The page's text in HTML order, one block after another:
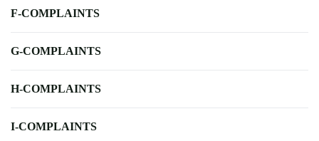
F-COMPLAINTS
G-COMPLAINTS
H-COMPLAINTS
I-COMPLAINTS